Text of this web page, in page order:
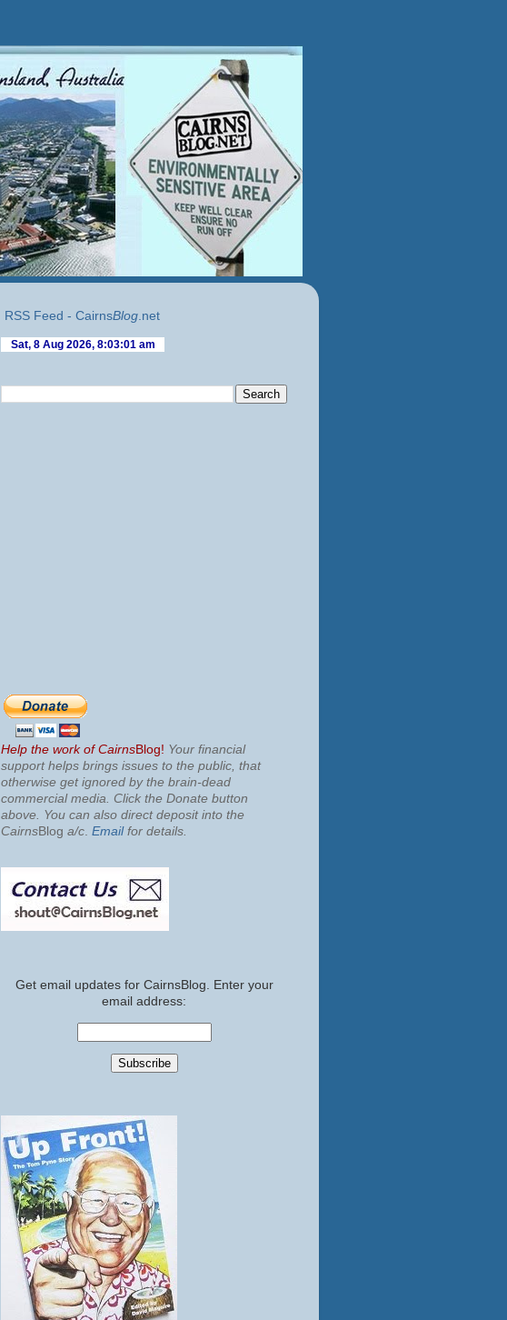
RSS Feed - CairnsBlog.net
Help the work of CairnsBlog! Your financial
support helps brings issues to the public, that
otherwise get ignored by the brain-dead
commercial media. Click the Donate button
above. You can also direct deposit into the
CairnsBlog a/c Emailfor details.
Get email updates for CairnsBlog. Enter your
email address: